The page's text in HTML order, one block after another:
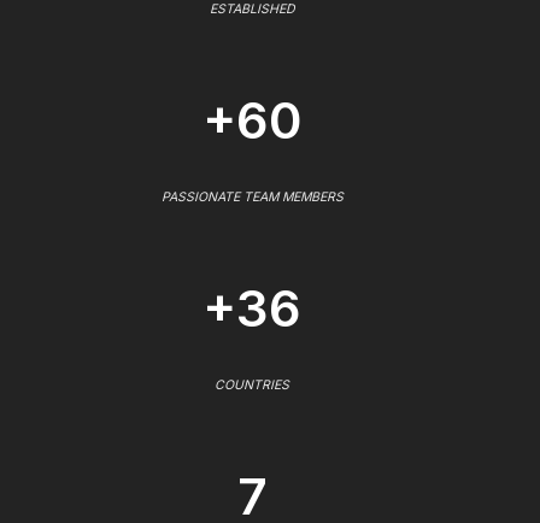
ESTABLISHED
+60
PASSIONATE TEAM MEMBERS
+36
COUNTRIES
7